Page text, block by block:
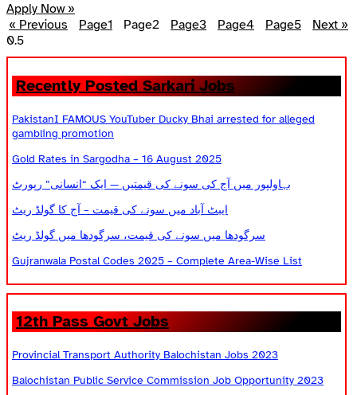
Apply Now »
« Previous
Page1 Page2 Page3 Page4 Page5 Next »
Recently Posted Sarkari Jobs
PakistanI FAMOUS YouTuber Ducky Bhai arrested for alleged
gambling promotion
Gold Rates in Sargodha – 16 August 2025
بہاولپور میں آج کی سونے کی قیمتیں — ایک “انسانی” رپورٹ
ایبٹ آباد میں سونے کی قیمت – آج کا گولڈ ریٹ
سرگودھا میں سونے کی قیمت، سرگودھا میں گولڈ ریٹ
Gujranwala Postal Codes 2025 – Complete Area-Wise List
12th Pass Govt Jobs
Provincial Transport Authority Balochistan Jobs 2023
Balochistan Public Service Commission Job Opportunity 2023